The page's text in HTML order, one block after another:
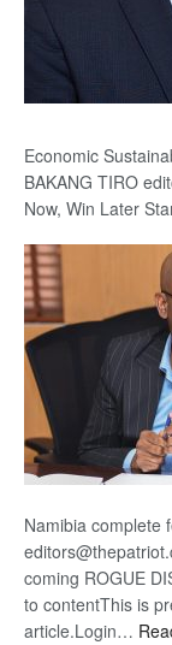
Economic
BAKANG TIRO
Now, Win Later
Namibia complete
coming ROGUE
to contentThis is
article.Login…